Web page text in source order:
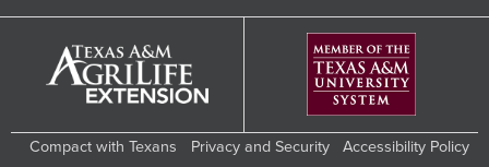
Compact with Texans Privacy and Security
Accessibility Policy